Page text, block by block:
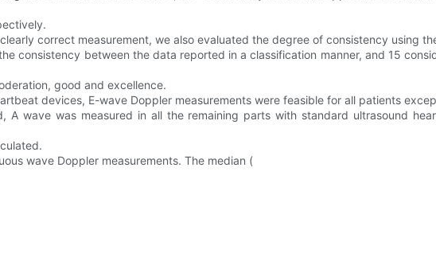
correct measurement, we also evaluated the degree of consistency using
consistency between the data reported in a classification manner, and 15
good and excellence.
devices, E-wave Doppler measurements were feasible for all patients
A wave was measured in all the remaining parts with standard ultrasound
wave Doppler measurements. The median (